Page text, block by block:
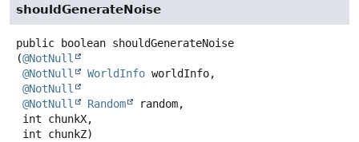
shouldGenerateNoise
public boolean shouldGenerateNoise
(@NotNull
@NotNull
WorldInfo worldInfo,
@NotNull
@NotNull
Random
random,
int chunkZ)